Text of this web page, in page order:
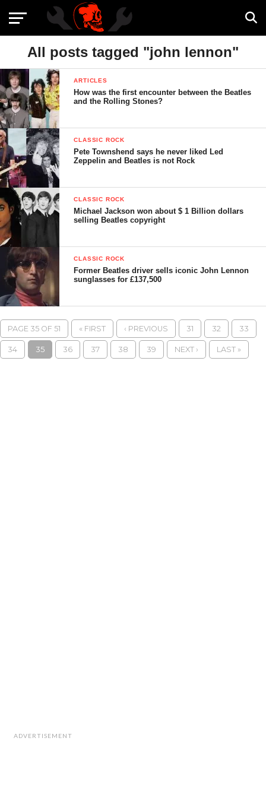
All posts tagged "john lennon"
ARTICLES
How was the first encounter between the Beatles
and the Rolling Stones?
CLASSIC ROCK
Pete Townshend says he never liked Led
Zeppelin and Beatles is not Rock
CLASSIC ROCK
Michael Jackson won about $ 1 Billion dollars
selling Beatles copyright
CLASSIC ROCK
Former Beatles driver sells iconic John Lennon
sunglasses for £137,500
PAGE 35 OF 51 « FIRST ‹ PREVIOUS 31 32 33
34 35 36 37 38 39 NEXT › LAST »
ADVERTISEMENT